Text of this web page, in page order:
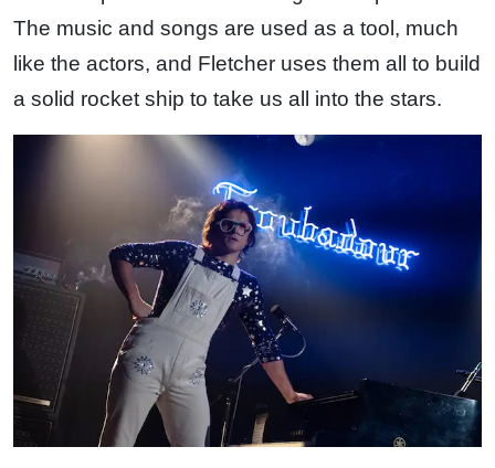
The music and songs are used as a tool, much
like the actors, and Fletcher uses them all to build
a solid rocket ship to take us all into the stars.